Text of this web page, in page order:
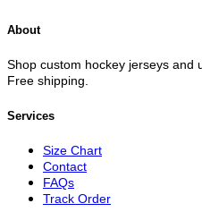
About
Shop custom hockey jerseys and
Free shipping.
Services
Size Chart
Contact
FAQs
Track Order